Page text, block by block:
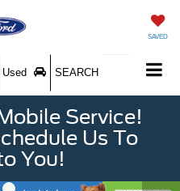
SAVED
Used SEARCH
Service!
Us To
You!